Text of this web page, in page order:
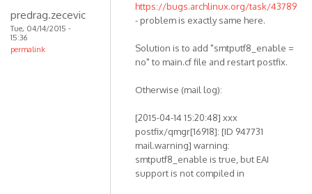
predrag.zecevic
Tue, 04/14/2015 -
15:36
permalink
https://bugs.archlinux.org/task/43789
- problem is exactly same here.
Solution is to add "smtputf8_enable =
no" to main.cf file and restart postfix.
Otherwise (mail log):
[2015-04-14 15:20:48] xxx
postfix/qmgr[16918]: [ID 947731
mail.warning] warning:
smtputf8_enable is true, but EAI
support is not compiled in